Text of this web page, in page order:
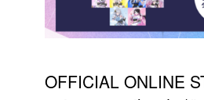
OFFICIAL ONLINE